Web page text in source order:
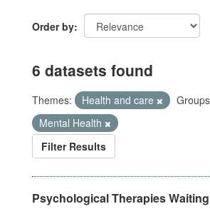
Order by
6 datasets found
Themes: Health and care
Mental Health
Filter Results
Psychological Therapies